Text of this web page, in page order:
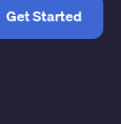
Get Started